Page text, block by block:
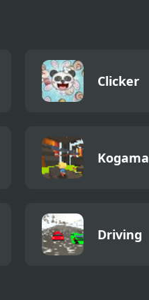
Clicker
Kogama
Driving